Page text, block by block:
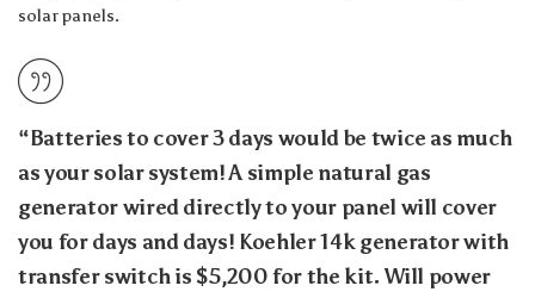
solar panels.
“Batteries to cover 3 days would be twice as much
as your solar system! A simple natural gas
generator wired directly to your panel will cover
you for days and days! Koehler 14k generator with
transfer switch is $5,200 for the kit. Will power